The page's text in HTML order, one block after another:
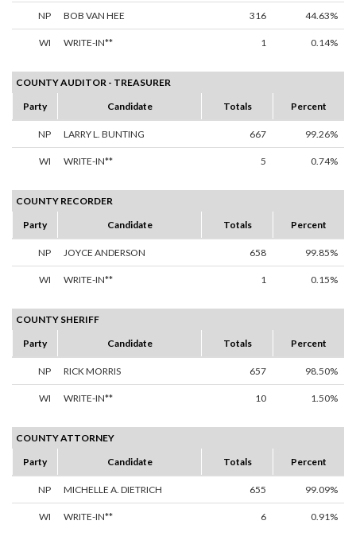
NP BOB VAN HEE 316 44.63%
WI WRITE-IN** 1 0.14%
COUNTY AUDITOR - TREASURER
Party
Candidate Totals Percent
NP LARRY L. BUNTING 667 99.26%
WI WRITE-IN** 5 0.74%
COUNTY RECORDER
Party
Candidate Totals Percent
NP JOYCE ANDERSON 658 99.85%
WI WRITE-IN** 1 0.15%
COUNTY SHERIFF
Party
Candidate Totals Percent
NP RICK MORRIS 657 98.50%
WI WRITE-IN** 10 1.50%
COUNTY ATTORNEY
Party
Candidate Totals Percent
NP MICHELLE A. DIETRICH 655 99.09%
WI WRITE-IN** 6 0.91%